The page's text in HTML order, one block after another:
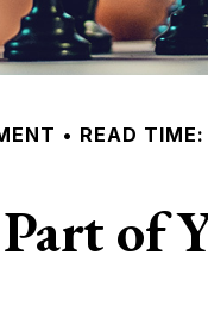
READ
of